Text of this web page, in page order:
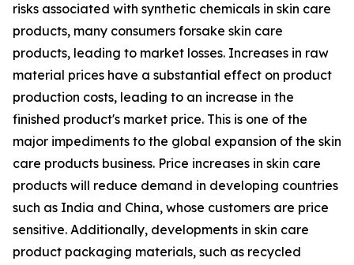
risks associated with synthetic chemicals in skin care
products, many consumers forsake skin care
products, leading to market losses. Increases in raw
material prices have a substantial effect on product
production costs, leading to an increase in the
finished product's market price. This is one of the
major impediments to the global expansion of the skin
care products business. Price increases in skin care
products will reduce demand in developing countries
such as India and China, whose customers are price
sensitive. Additionally, developments in skin care
product packaging materials, such as recycled